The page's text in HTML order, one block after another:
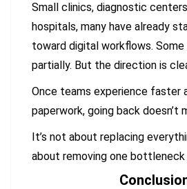
Small clinics, diagnostic
hospitals, many have already
toward digital workflows.
partially. But the direction is
Once teams experience faster
paperwork, going back doesn’t
It’s not about replacing
about removing one bottleneck